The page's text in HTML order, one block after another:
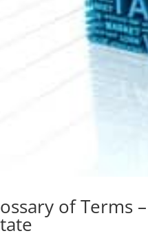
of Terms